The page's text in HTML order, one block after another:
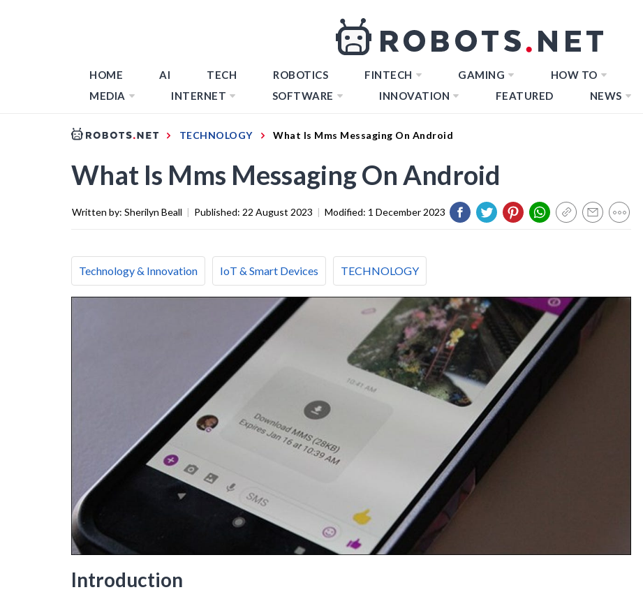
HOME AI TECH ROBOTICS FINTECH GAMING HOW TO
MEDIA
INTERNET SOFTWARE INNOVATION FEATURED NEWS
TECHNOLOGY What Is Mms Messaging On Android
What Is Mms Messaging On Android
Written by: Sherilyn Beall | Published: 22 August 2023 | Modified: 1 December 2023
Technology & Innovation IoT & Smart Devices TECHNOLOGY
Introduction